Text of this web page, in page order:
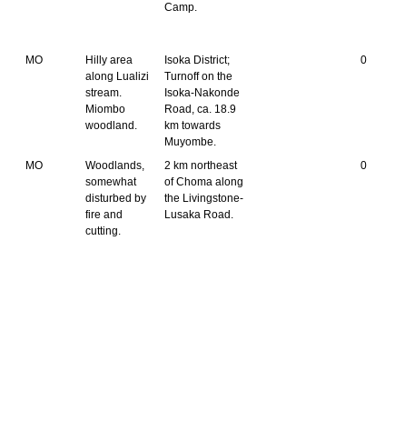
Camp.
MO
Hilly area
along Lualizi
stream.
Miombo
woodland.
Isoka District;
Turnoff on the
Isoka-Nakonde
Road, ca. 18.9
km towards
Muyombe.
0
MO
Woodlands,
somewhat
disturbed by
fire and
cutting.
2 km northeast
of Choma along
the Livingstone-
Lusaka Road.
0